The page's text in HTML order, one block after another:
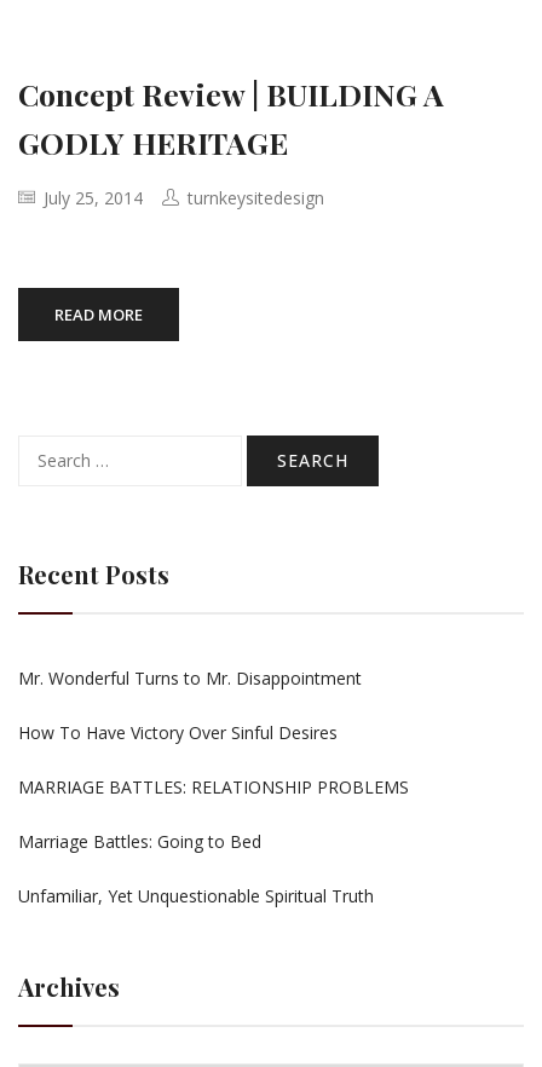
Concept Review | BUILDING A
GODLY HERITAGE
July 25, 2014 turnkeysitedesign
READ MORE
for:
Recent Posts
Mr. Wonderful Turns to Mr. Disappointment
How To Have Victory Over Sinful Desires
MARRIAGE BATTLES: RELATIONSHIP PROBLEMS
Marriage Battles: Going to Bed
Unfamiliar, Yet Unquestionable Spiritual Truth
Archives